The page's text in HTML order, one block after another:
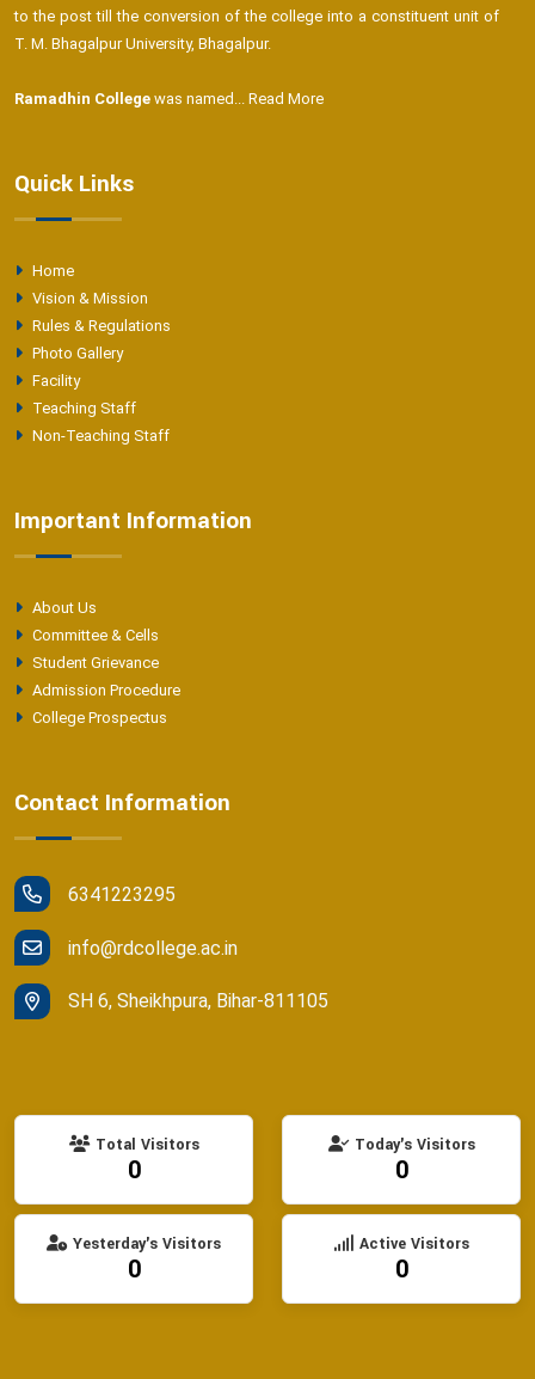
to the post till the conversion of the college into a constituent unit of
T. M. Bhagalpur University, Bhagalpur.
Ramadhin College was named... Read More
Quick Links
Home
Vision & Mission
Rules & Regulations
Photo Gallery
Facility
Teaching Staff
Non-Teaching Staff
Important Information
About Us
Committee & Cells
Student Grievance
Admission Procedure
College Prospectus
Contact Information
6341223295
info@rdcollege.ac.in
SH 6, Sheikhpura, Bihar-811105
Total Visitors
0
Today's Visitors
0
Yesterday's Visitors
0
Active Visitors
0